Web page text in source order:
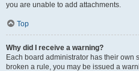
you are unable to add attachments.
Top
Why did I receive a warning?
Each board administrator has their own
broken a rule, you may be issued a